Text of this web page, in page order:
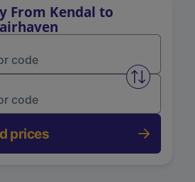
From Kendal to
Swap
prices